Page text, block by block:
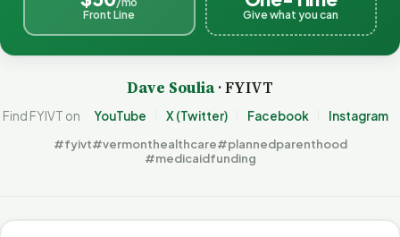
Front Line
Give what you can
Dave Soulia· FYIVT
Find FYIVT on YouTube X (Twitter) Facebook Instagram
#fyivt#vermonthealthcare#plannedparenthood
#medicaidfunding